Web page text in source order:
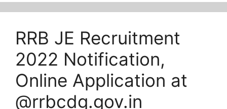
RRB JE Recruitment
2022 Notification,
Online Application at
@rrbcdg.gov.in